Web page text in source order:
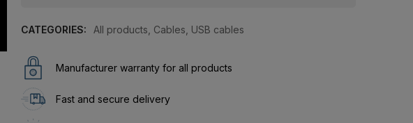
CATEGORIES: All products Cables USB cables
Manufacturer warranty for all products
Fast and secure delivery